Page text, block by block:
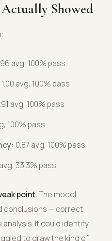
Showed
avg, 100% pass
1.00 avg, 100% pass
avg, 100% pass
100% pass
0.87 avg, 100% pass
33.3% pass
point.The model
conclusions — correct
It could identify
to draw the kind of